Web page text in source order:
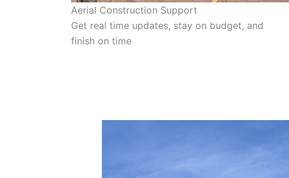
Aerial Construction Support
Get real time updates, stay on budget, and
finish on time